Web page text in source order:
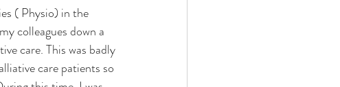
( Physio) in the
colleagues down a
care. This was badly
care patients so